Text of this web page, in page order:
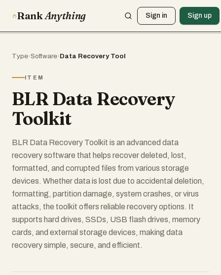
RankAnything Sign in Sign up
Type›Software›Data Recovery Tool
ITEM
BLR Data Recovery
Toolkit
BLR Data Recovery Toolkit is an advanced data
recovery software that helps recover deleted, lost,
formatted, and corrupted files from various storage
devices. Whether data is lost due to accidental deletion,
formatting, partition damage, system crashes, or virus
attacks, the toolkit offers reliable recovery options. It
supports hard drives, SSDs, USB flash drives, memory
cards, and external storage devices, making data
recovery simple, secure, and efficient.